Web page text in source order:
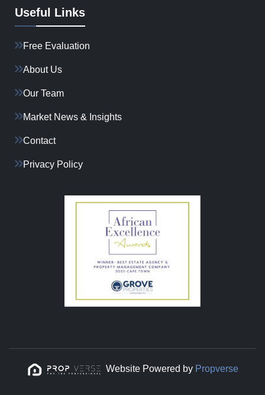
Useful Links
Free Evaluation
About Us
Our Team
Market News & Insights
Contact
Privacy Policy
Website Powered by Propverse